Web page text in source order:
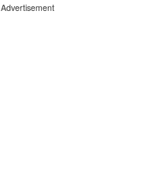
Advertisement